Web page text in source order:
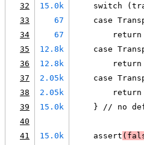
32
15.0k
switch
33
67
case
34
67
return
35
12.8k
case
36
12.8k
return
37
2.05k
case
38
2.05k
return
39
15.0k
} // no
40
41
15.0k
    assert